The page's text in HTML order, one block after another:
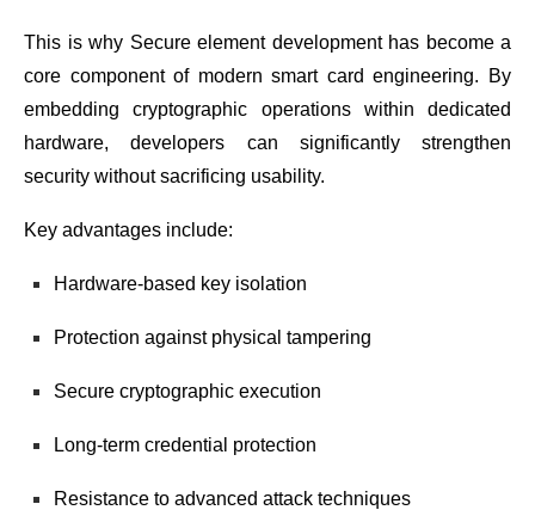
This is why Secure element development has become a
core component of modern smart card engineering. By
embedding cryptographic operations within dedicated
hardware, developers can significantly strengthen
security without sacrificing usability.
Key advantages include:
Hardware-based key isolation
Protection against physical tampering
Secure cryptographic execution
Long-term credential protection
Resistance to advanced attack techniques